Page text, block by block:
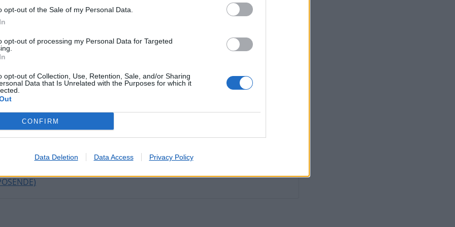
opt-out of the Sale of my Personal Data.
opt-out of processing my Personal Data for Targeted
opt-out of Collection, Use, Retention, Sale, and/or Sharing
Data that Is Unrelated with the Purposes for which it
CONFIRM
Data Deletion Data Access Privacy Policy
nos últimos minutos
DE CAVALEIROS)
POIARES
(SETÚBAL)